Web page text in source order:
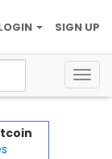
SIGN UP